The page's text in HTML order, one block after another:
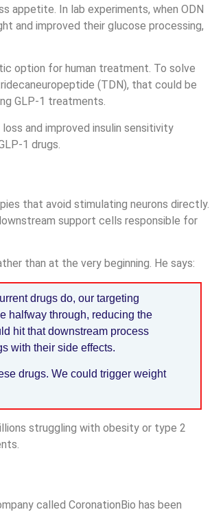
appetite. In lab experiments, when ODN
and improved their glucose processing,
option for human treatment. To solve
(TDN), that could be
GLP-1 treatments.
and improved insulin sensitivity
1 drugs.
that avoid stimulating neurons directly.
support cells responsible for
than at the very beginning. He says:
drugs do, our targeting
halfway through, reducing the
hit that downstream process
with their side effects.
drugs. We could trigger weight
struggling with obesity or type 2
called CoronationBio has been